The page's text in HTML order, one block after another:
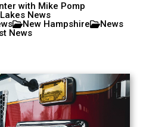
with Mike Pomp
News
New Hampshire
News
News